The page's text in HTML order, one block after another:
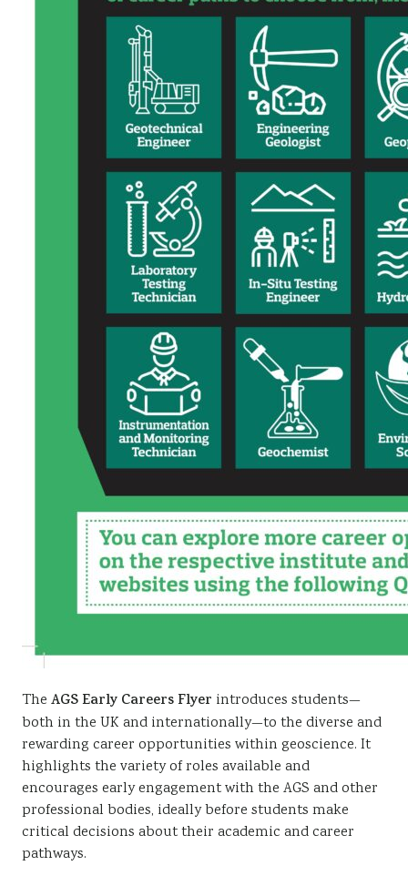
The AGSEarly Careers Flyer introduces students—
both in the UK and internationally—to the diverse and
rewarding career opportunities within geoscience. It
highlights the variety of roles available and
encourages early engagement with the AGS and other
professional bodies, ideally before students make
critical decisions about their academic and career
pathways.